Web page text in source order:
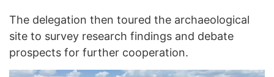
The delegation then toured the archaeological
site to survey research findings and debate
prospects for further cooperation.